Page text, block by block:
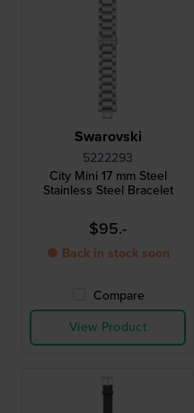
Swarovski
5222293
City Mini 17 mm Steel
Stainless Steel Bracelet
$95.-
● Back in stock soon
Compare
View Product